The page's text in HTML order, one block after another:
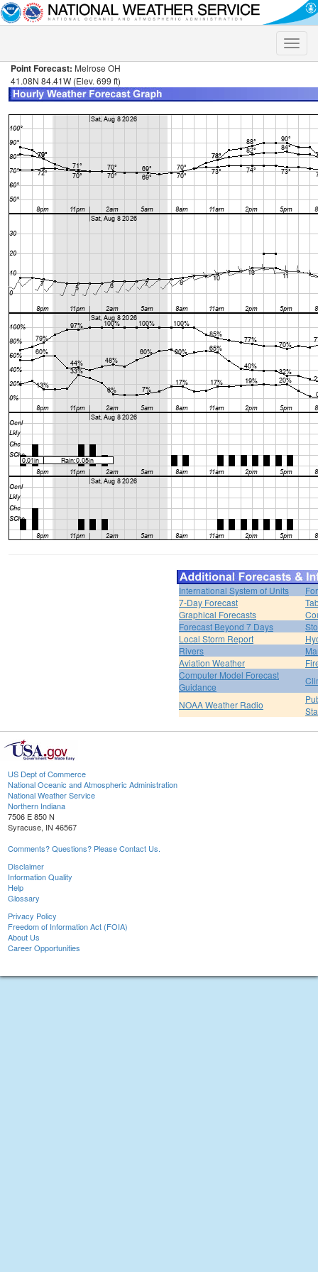
Toggle
Point Forecast: Melrose OH
41.08N 84.41W (Elev. 699 ft)
International System of Units
7-Day Forecast
Graphical Forecasts
Forecast Beyond 7 Days
Local Storm Report
Rivers
Aviation Weather
Computer Model Forecast
Guidance
NOAA Weather Radio
US Dept of Commerce
National Oceanic and Atmospheric Administration
National Weather Service
Northern Indiana
7506 E 850 N
Syracuse, IN 46567
Comments? Questions? Please Contact Us.
Disclaimer
Information Quality
Help
Glossary
Privacy Policy
Freedom of Information Act (FOIA)
About Us
Career Opportunities